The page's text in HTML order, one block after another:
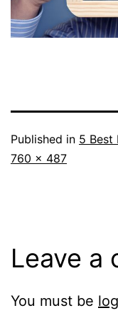
Published in 5 Best
Full
760 × 487
Leave a
You must be